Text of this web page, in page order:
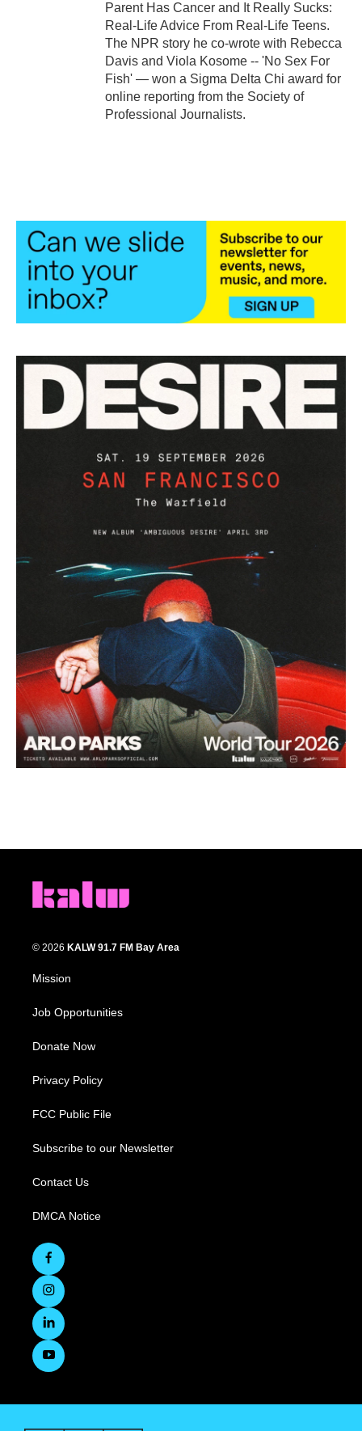
Parent Has Cancer and It Really Sucks:
Real-Life Advice From Real-Life Teens.
The NPR story he co-wrote with Rebecca
Davis and Viola Kosome -- 'No Sex For
Fish' — won a Sigma Delta Chi award for
online reporting from the Society of
Professional Journalists.
© 2026 KALW 91.7 FM Bay Area
Mission
Job Opportunities
Donate Now
Privacy Policy
FCC Public File
Subscribe to our Newsletter
Contact Us
DMCA Notice